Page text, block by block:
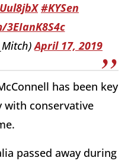
#KYSen
April 17, 2019
has been key
conservative
passed away during